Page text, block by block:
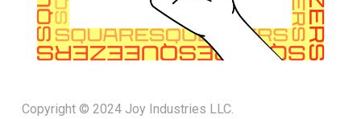
Copyright © 2024 Joy Industries LLC.